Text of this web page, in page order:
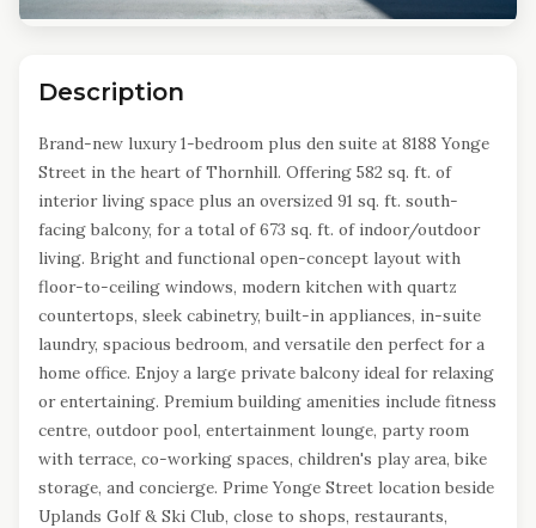
Description
Brand-new luxury 1-bedroom plus den suite at 8188 Yonge
Street in the heart of Thornhill. Offering 582 sq. ft. of
interior living space plus an oversized 91 sq. ft. south-
facing balcony, for a total of 673 sq. ft. of indoor/outdoor
living. Bright and functional open-concept layout with
floor-to-ceiling windows, modern kitchen with quartz
countertops, sleek cabinetry, built-in appliances, in-suite
laundry, spacious bedroom, and versatile den perfect for a
home office. Enjoy a large private balcony ideal for relaxing
or entertaining. Premium building amenities include fitness
centre, outdoor pool, entertainment lounge, party room
with terrace, co-working spaces, children's play area, bike
storage, and concierge. Prime Yonge Street location beside
Uplands Golf & Ski Club, close to shops, restaurants,